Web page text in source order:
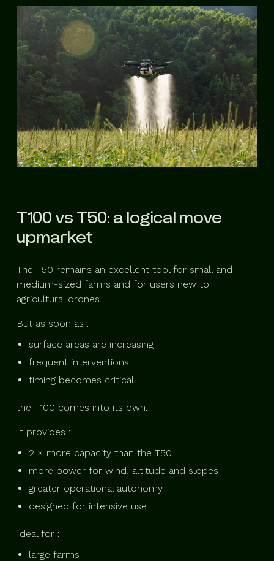
T100 vs T50: a logical move
upmarket
The T50 remains an excellent tool for small and
medium-sized farms and for users new to
agricultural drones.
But as soon as :
surface areas are increasing
frequent interventions
timing becomes critical
the T100 comes into its own.
It provides :
2 × more capacity than the T50
more power for wind, altitude and slopes
greater operational autonomy
designed for intensive use
Ideal for :
large farms